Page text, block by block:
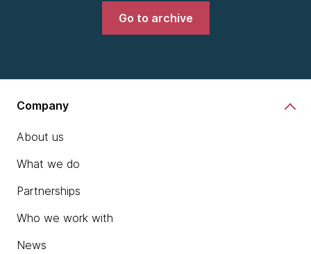
Go to archive
Company
About us
What we do
Partnerships
Who we work with
News